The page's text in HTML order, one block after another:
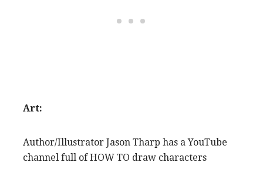
Art:
Author/Illustrator Jason Tharp has a YouTube
channel full of HOW TO draw characters